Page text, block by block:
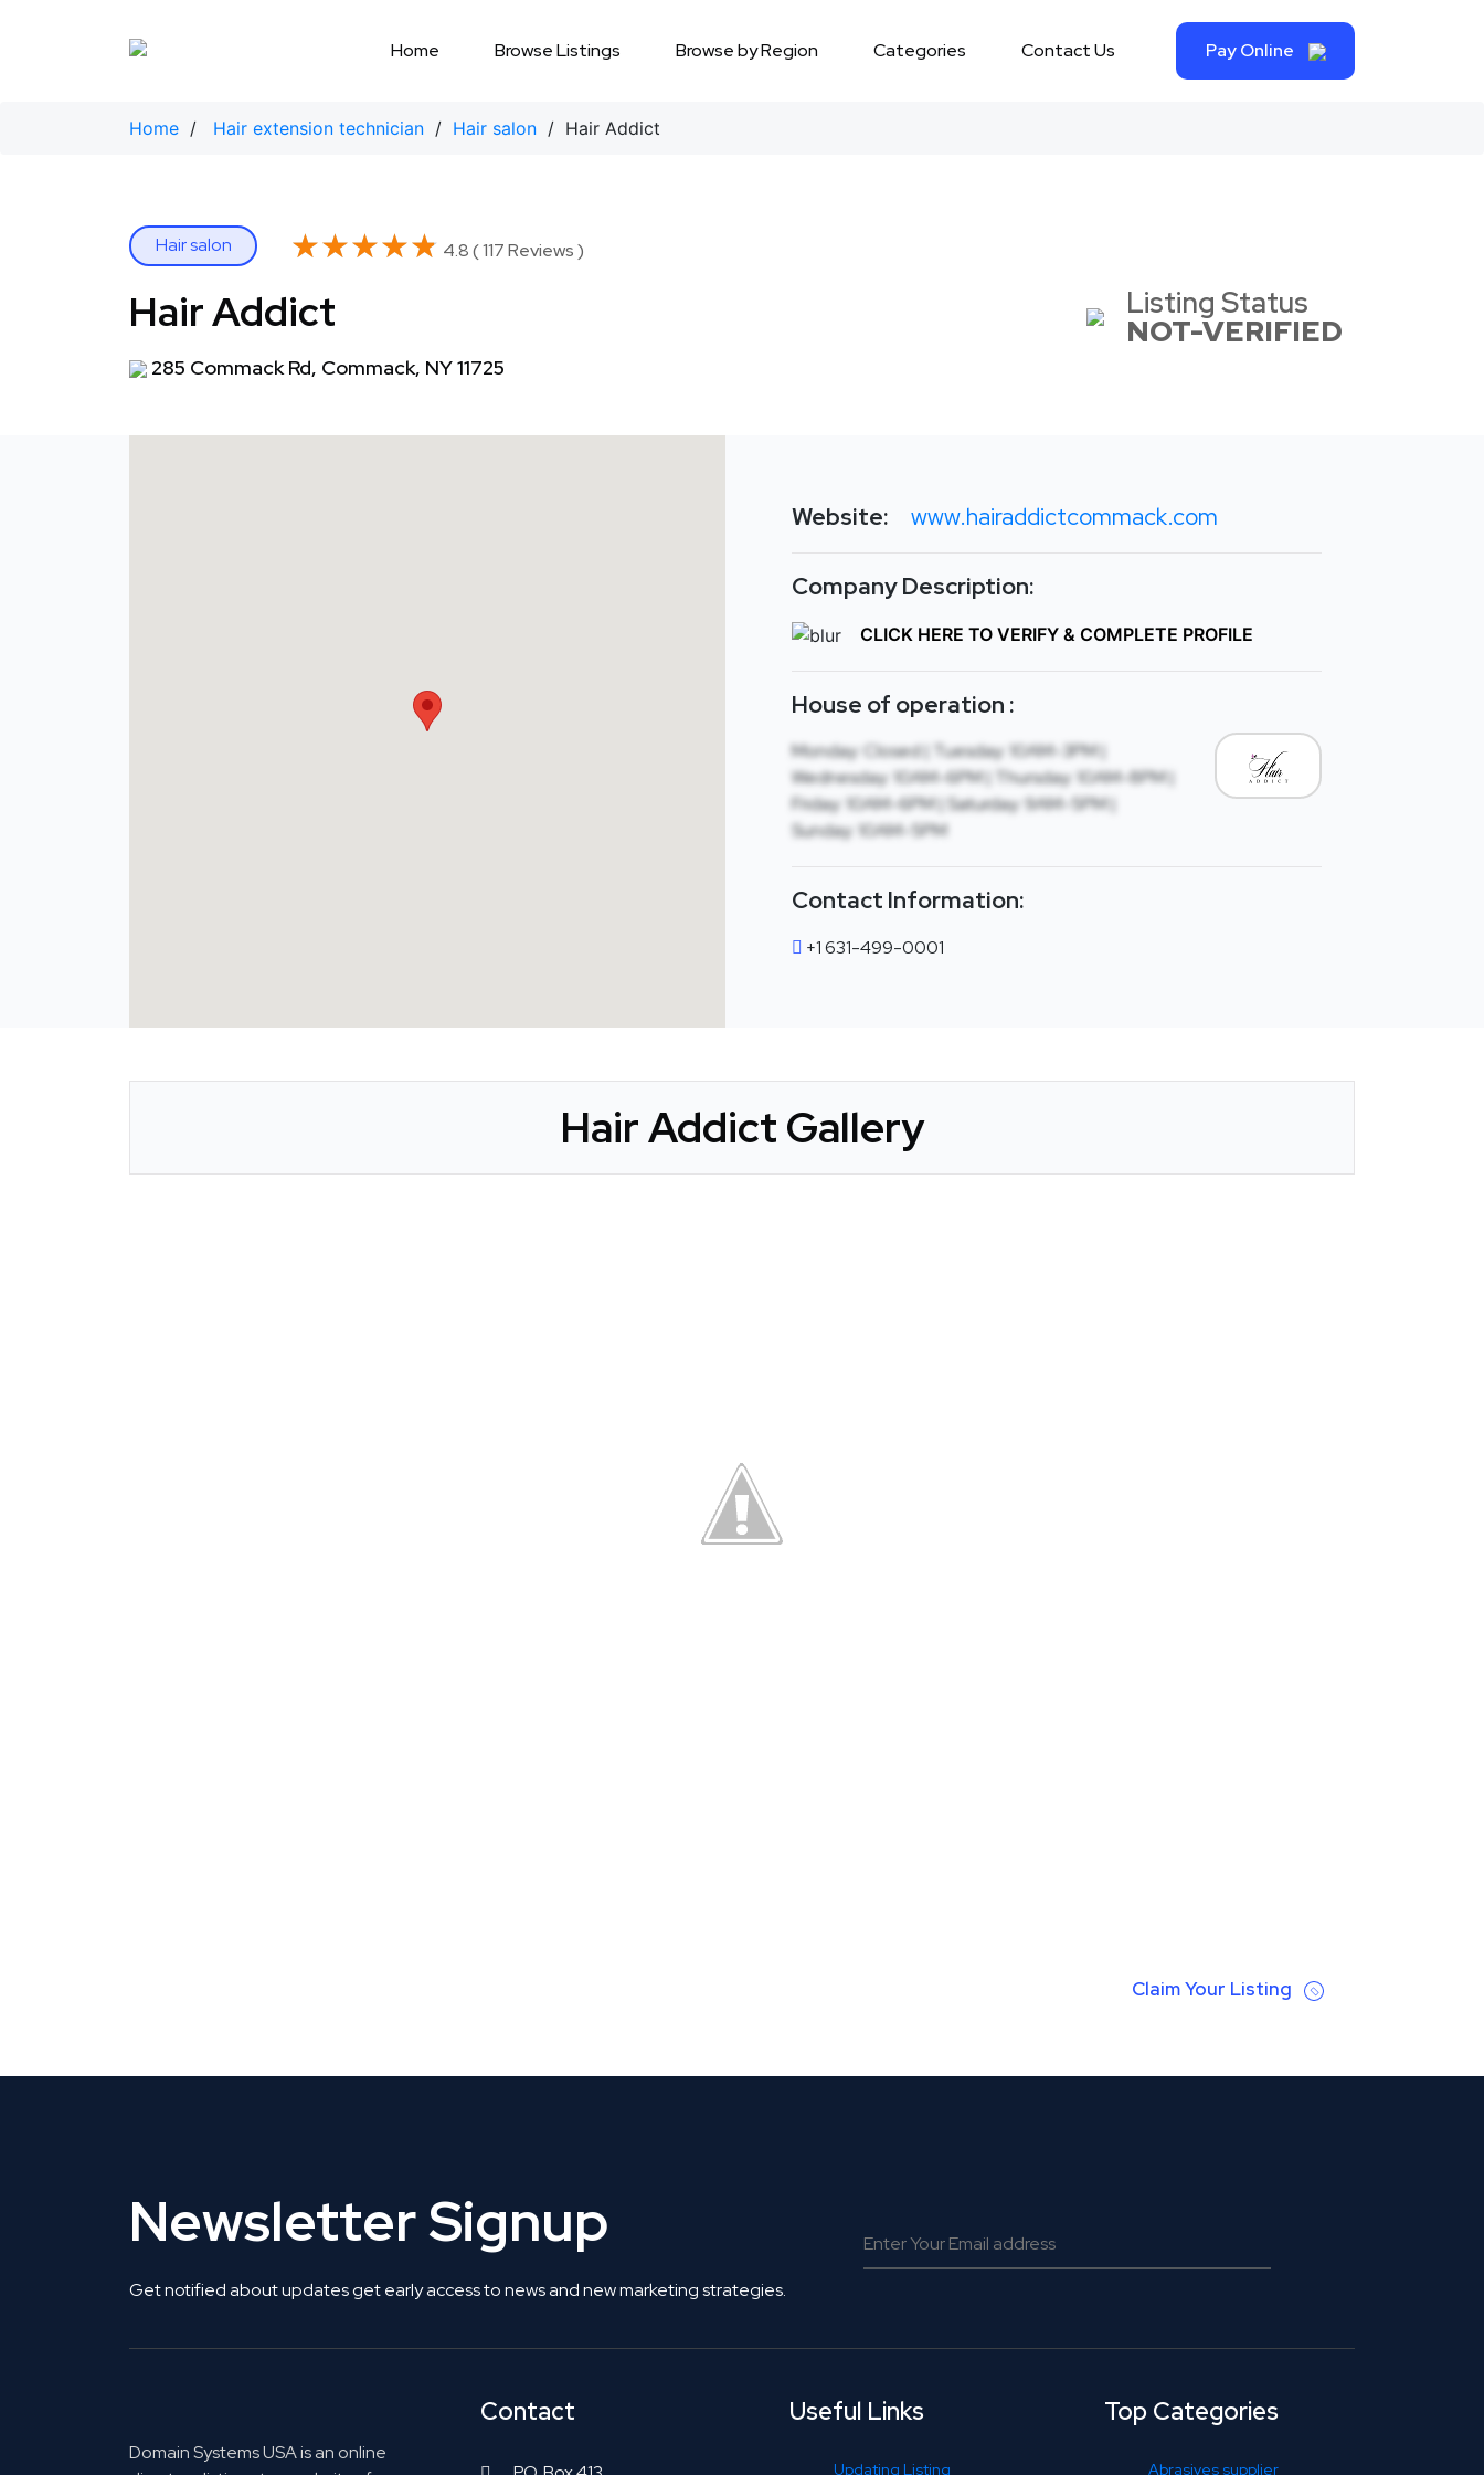
Home Browse Listings Browse by Region Categories Contact Us Pay Online
Home / Hair extension technician / Hair salon / Hair Addict
Hair salon ★★★★★
★★★★★ 4.8 ( 117 Reviews )
Hair Addict
285 Commack Rd, Commack, NY 11725
Listing Status
NOT-VERIFIED
Website: www.hairaddictcommack.com
Company Description:
CLICK HERE TO VERIFY & COMPLETE PROFILE
House of operation :
Monday: Closed | Tuesday: 10AM-3PM |
Wednesday: 10AM-6PM | Thursday: 10AM-8PM |
Friday: 10AM-6PM | Saturday: 9AM-5PM |
Sunday: 10AM-5PM
Contact Information:
+1 631-499-0001
Hair Addict Gallery
Claim Your Listing
Newsletter Signup
Get notified about updates get early access to news and new marketing strategies.
Domain Systems USA is an online
Contact Useful Links
Updating Listing
Top Categories
Abrasives supplier